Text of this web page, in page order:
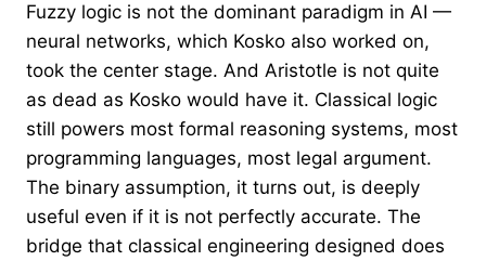
Fuzzy logic is not the dominant paradigm in AI —
neural networks, which Kosko also worked on,
took the center stage. And Aristotle is not quite
as dead as Kosko would have it. Classical logic
still powers most formal reasoning systems, most
programming languages, most legal argument.
The binary assumption, it turns out, is deeply
useful even if it is not perfectly accurate. The
bridge that classical engineering designed does